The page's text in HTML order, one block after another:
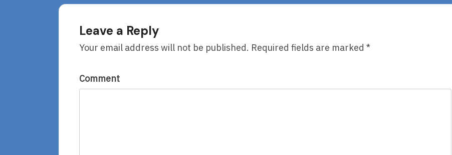
Leave a Reply
Your email address will not be published. Required fields are marked *
Comment